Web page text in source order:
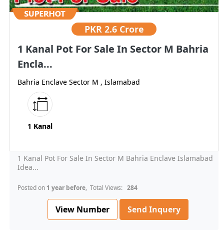
PKR 2.6 Crore
1 Kanal Pot For Sale In Sector M Bahria
Encla...
Bahria Enclave Sector M , Islamabad
1 Kanal
1 Kanal Pot For Sale In Sector M Bahria Enclave Islamabad
Idea...
Posted on 1 year before, Total Views: 284
View Number Send Inquery